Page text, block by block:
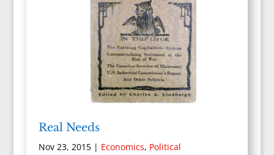
Real Needs
Nov 23, 2015| Economics, Political